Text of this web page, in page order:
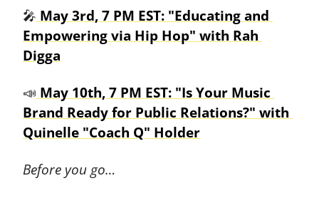
🎤 May 3rd, 7 PM EST: "Educating and
Empowering via Hip Hop" with Rah
Digga
📣 May 10th, 7 PM EST: "Is Your Music
Brand Ready for Public Relations?" with
Quinelle "Coach Q" Holder
Before you go…